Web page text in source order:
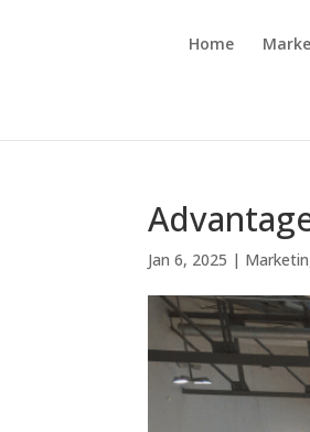
Home
Jan 6, 2025 |